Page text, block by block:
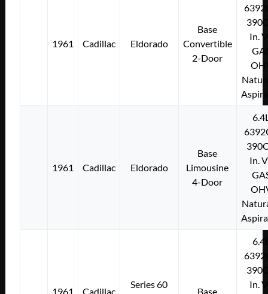
1961 Cadillac Eldorado
Base
Convertible
2-Door
In.
1961 Cadillac Eldorado
Base
Limousine
4-Door
In.
1961 Cadillac
Series 60
Base
In.